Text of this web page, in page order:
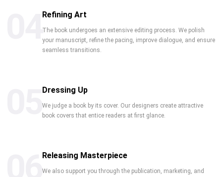
Refining Art
The book undergoes an extensive editing process. We polish
your manuscript, refine the pacing, improve dialogue, and ensure
seamless transitions.
Dressing Up
We judge a book by its cover. Our designers create attractive
book covers that entice readers at first glance.
Releasing Masterpiece
We also support you through the publication, marketing, and